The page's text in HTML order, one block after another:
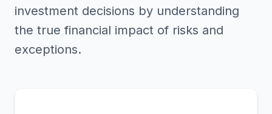
investment decisions by understanding
the true financial impact of risks and
exceptions.